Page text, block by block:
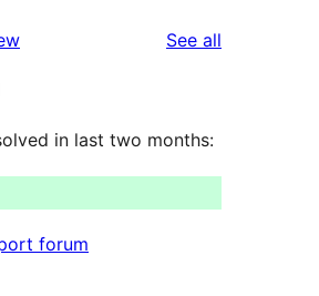
See all
in last two months:
forum